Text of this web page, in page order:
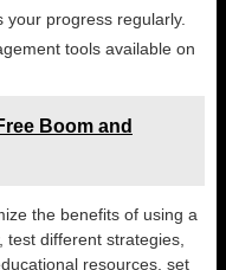
progress regularly.
tools available on
Boom and
the benefits of using a
different strategies,
resources, set